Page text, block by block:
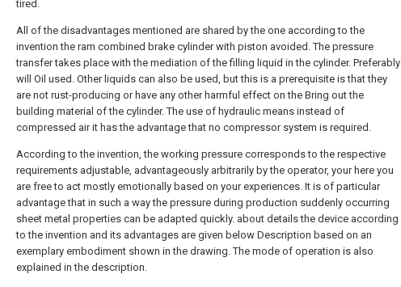
tired.
All of the disadvantages mentioned are shared by the one according to the
invention the ram combined brake cylinder with piston avoided. The pressure
transfer takes place with the mediation of the filling liquid in the cylinder. Preferably
will Oil used. Other liquids can also be used, but this is a prerequisite is that they
are not rust-producing or have any other harmful effect on the Bring out the
building material of the cylinder. The use of hydraulic means instead of
compressed air it has the advantage that no compressor system is required.
According to the invention, the working pressure corresponds to the respective
requirements adjustable, advantageously arbitrarily by the operator, your here you
are free to act mostly emotionally based on your experiences. It is of particular
advantage that in such a way the pressure during production suddenly occurring
sheet metal properties can be adapted quickly. about details the device according
to the invention and its advantages are given below Description based on an
exemplary embodiment shown in the drawing. The mode of operation is also
explained in the description.